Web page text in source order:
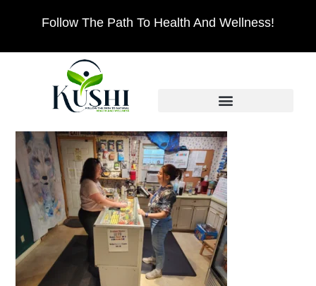
Follow The Path To Health And Wellness!